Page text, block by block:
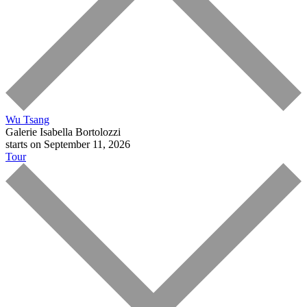
Wu Tsang
Galerie Isabella Bortolozzi
starts on September 11, 2026
Tour